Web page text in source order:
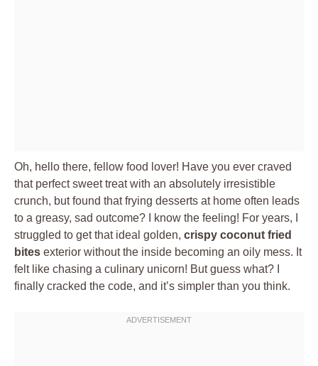
Oh, hello there, fellow food lover! Have you ever craved
that perfect sweet treat with an absolutely irresistible
crunch, but found that frying desserts at home often leads
to a greasy, sad outcome? I know the feeling! For years, I
struggled to get that ideal golden, crispy coconut fried
bites exterior without the inside becoming an oily mess. It
felt like chasing a culinary unicorn! But guess what? I
finally cracked the code, and it’s simpler than you think.